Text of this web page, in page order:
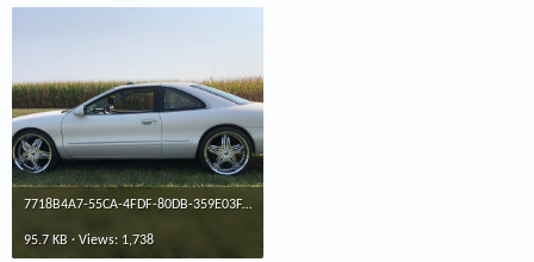
7718B4A7-55CA-4FDF-80DB-359E03FAA2D9.jpeg
95.7 KB · Views: 1,738